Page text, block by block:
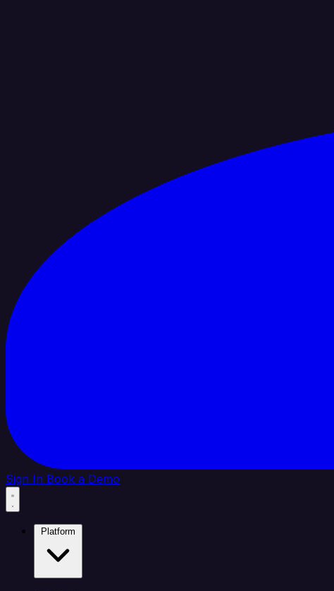
Sign In Book a Demo